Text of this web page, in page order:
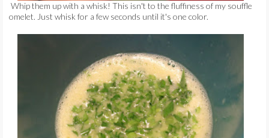
Whip them up with a whisk! This isn't to the fluffiness of my souffle
omelet. Just whisk for a few seconds until it's one color.